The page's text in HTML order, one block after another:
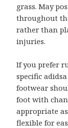
grass. May
throughout
rather than
injuries.
If you prefer
specific
footwear
foot with
appropriate
flexible for